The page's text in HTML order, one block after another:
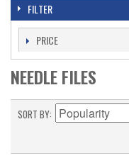
FILTER
PRICE
NEEDLE FILES
SORT BY